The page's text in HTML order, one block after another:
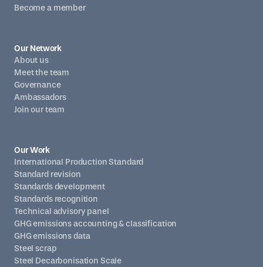
Our Network
About us
Meet the team
Governance
Ambassadors
Join our team
Become a member
Our Work
International Production Standard
Standard revision
Standards development
Standards recognition
Technical advisory panel
GHG emissions accounting & classification
GHG emissions data
Steel scrap
Steel Decarbonisation Scale